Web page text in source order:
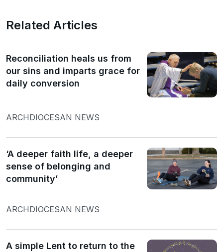
Related Articles
Reconciliation heals us from
our sins and imparts grace for
daily conversion
ARCHDIOCESAN NEWS
‘A deeper faith life, a deeper
sense of belonging and
community’
ARCHDIOCESAN NEWS
A simple Lent to return to the